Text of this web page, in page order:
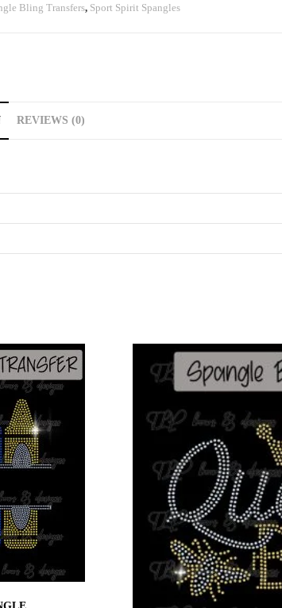
Bling Transfers, Sport Spirit Spangles
REVIEWS (0)